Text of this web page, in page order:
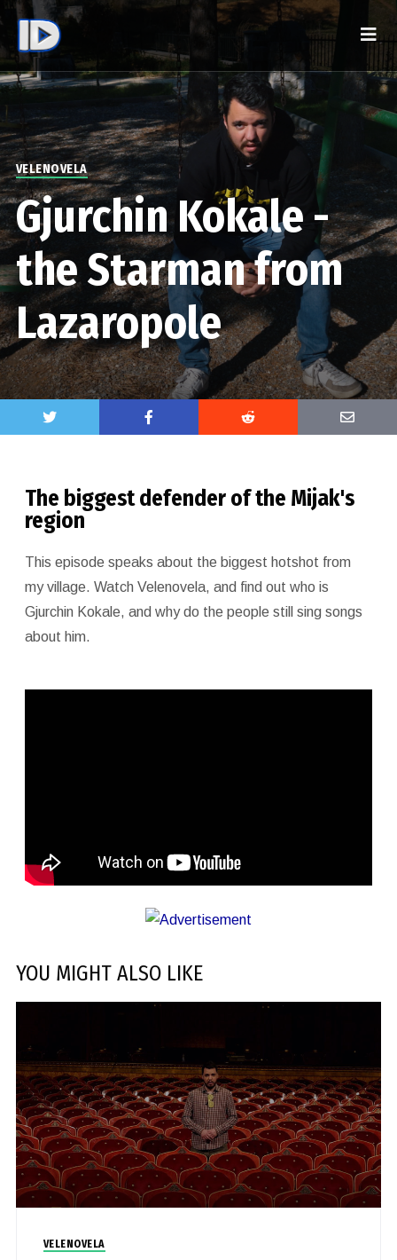
VELENOVELA
Gjurchin Kokale -
the Starman from
Lazaropole
The biggest defender of the Mijak's
region
This episode speaks about the biggest hotshot from
my village. Watch Velenovela, and find out who is
Gjurchin Kokale, and why do the people still sing songs
about him.
YOU MIGHT ALSO LIKE
VELENOVELA